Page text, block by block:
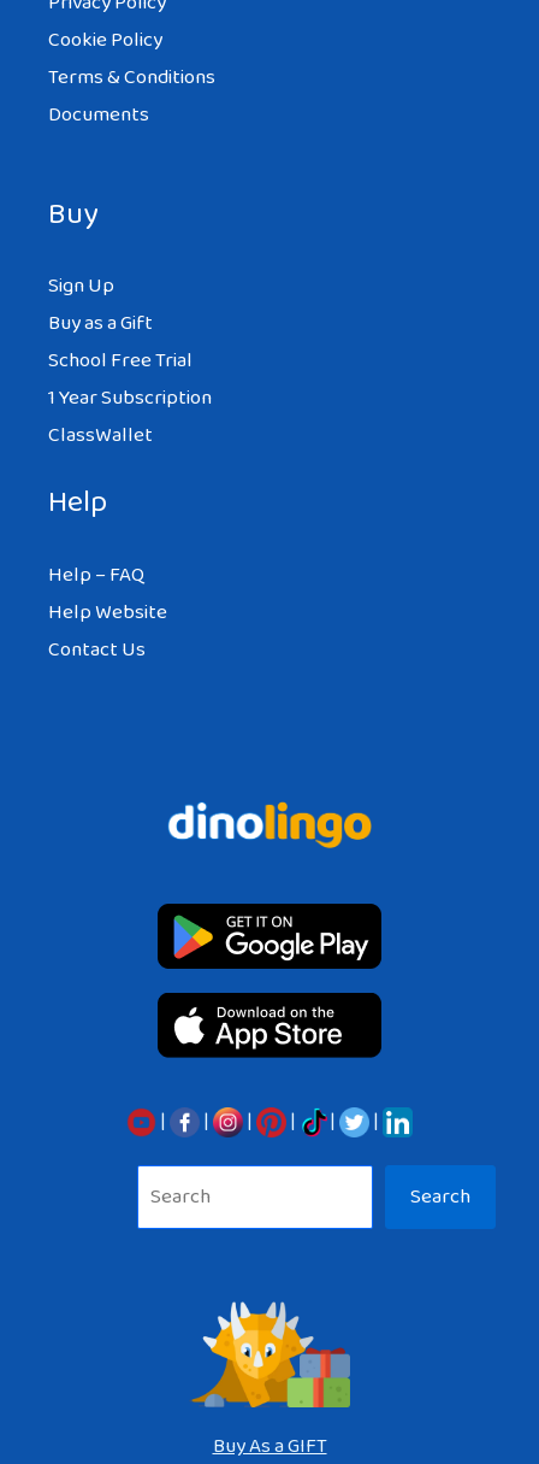
Cookie Policy
Terms & Conditions
Documents
Buy
Sign Up
Buy as a Gift
School Free Trial
1 Year Subscription
ClassWallet
Help
Help – FAQ
Help Website
Contact Us
| | | | |
|
Search
Buy As a GIFT